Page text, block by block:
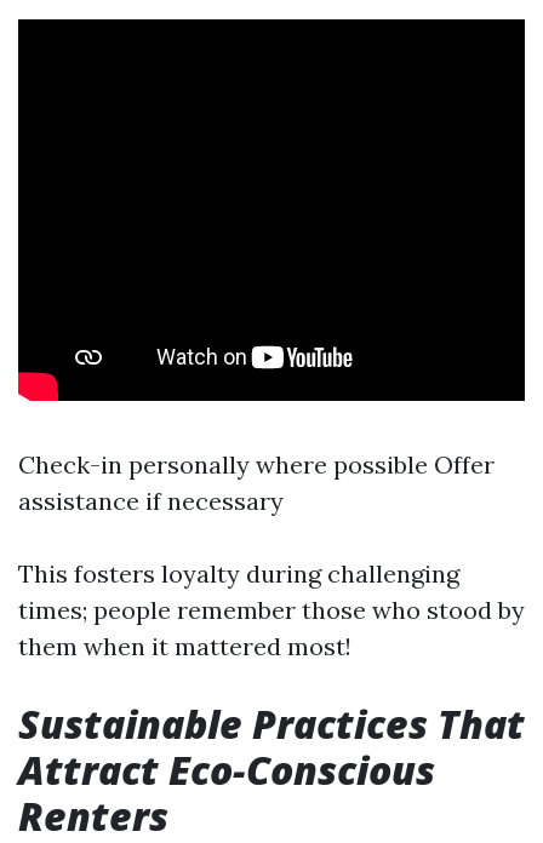
Check-in personally where possible Offer
assistance if necessary
This fosters loyalty during challenging
times; people remember those who stood by
them when it mattered most!
Sustainable Practices That
Attract Eco-Conscious
Renters